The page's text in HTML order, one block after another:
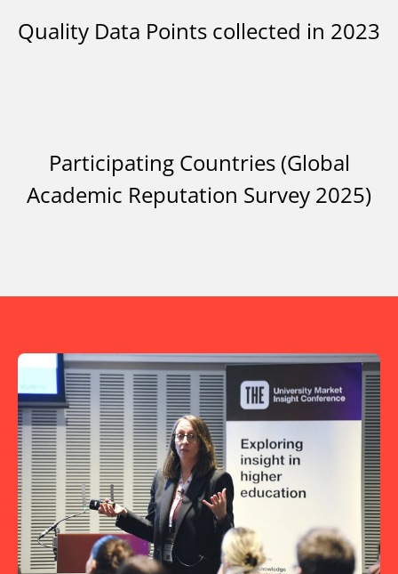
Quality Data Points collected in 2023
Participating Countries (Global
Academic Reputation Survey 2025)